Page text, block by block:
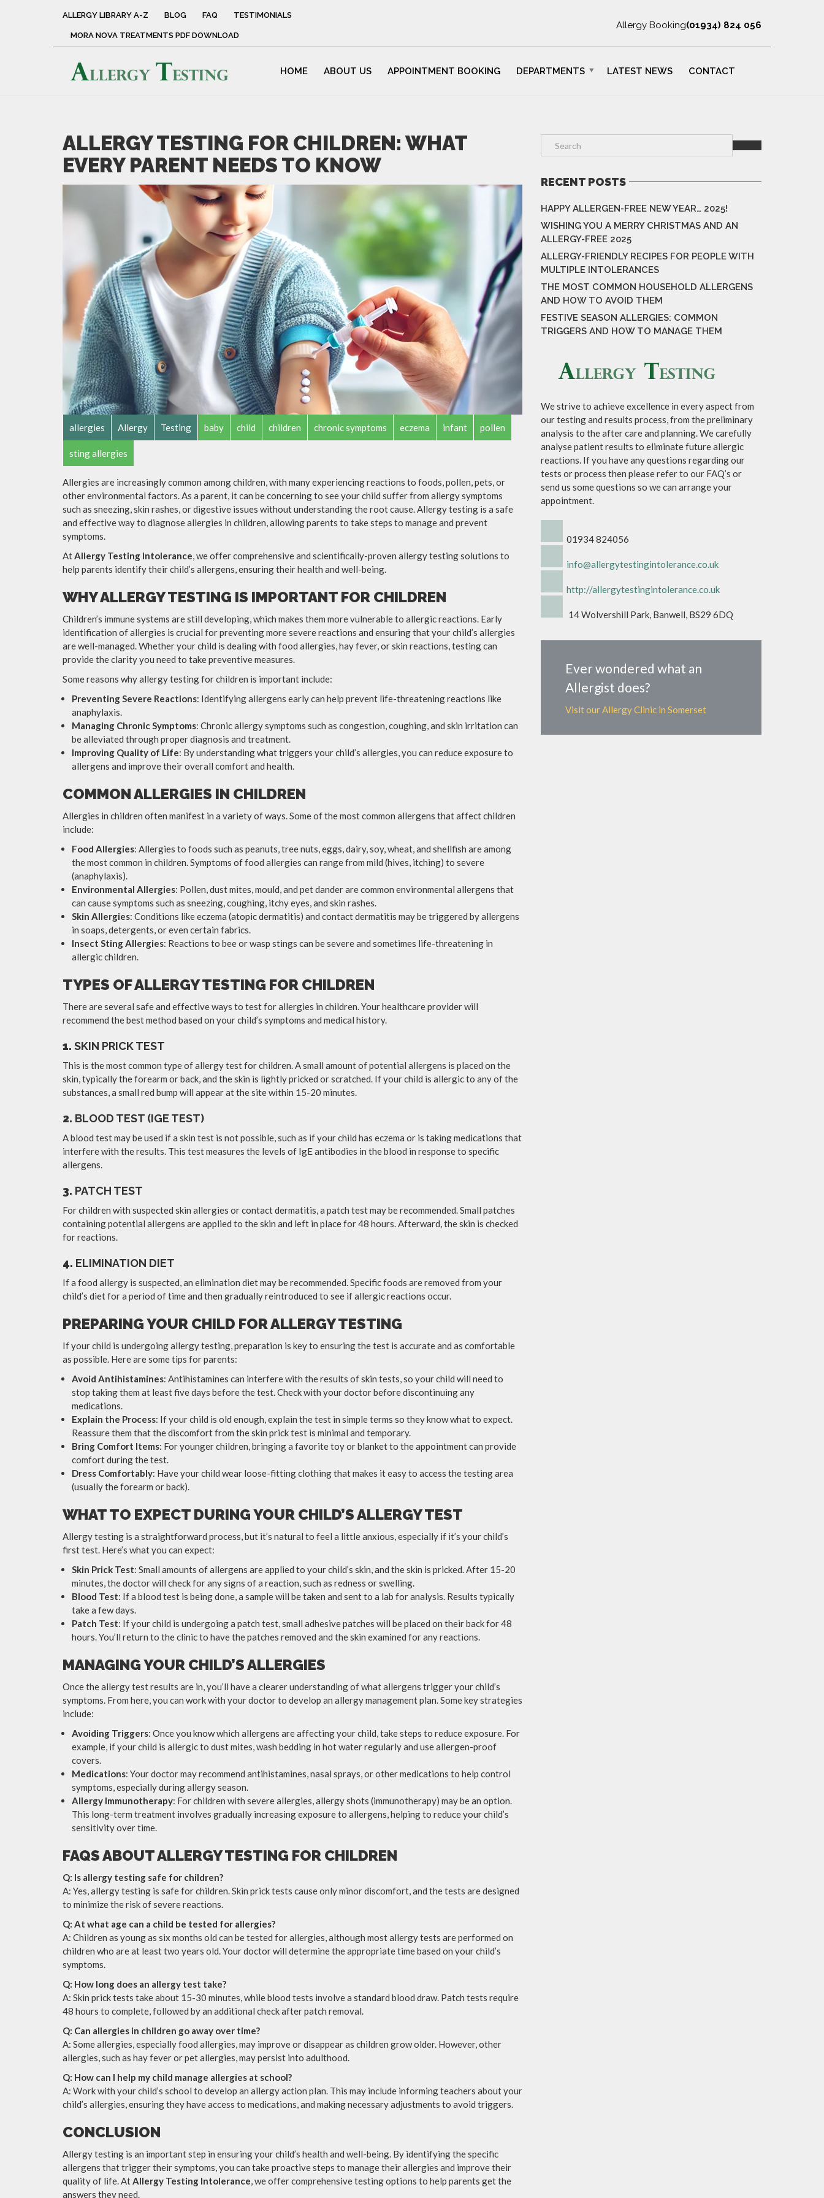
ALLERGY LIBRARY A-Z BLOG FAQ TESTIMONIALS
MORA NOVA TREATMENTS PDF DOWNLOAD
Allergy Booking(01934) 824 056
HOME ABOUT US APPOINTMENT BOOKING DEPARTMENTS LATEST NEWS CONTACT
ALLERGY TESTING FOR CHILDREN: WHAT
EVERY PARENT NEEDS TO KNOW
allergies Allergy Testing baby child children chronic symptoms eczema infant pollen
sting allergies
Allergies are increasingly common among children, with many experiencing reactions to foods, pollen, pets, or
other environmental factors. As a parent, it can be concerning to see your child suffer from allergy symptoms
such as sneezing, skin rashes, or digestive issues without understanding the root cause. Allergy testing is a safe
and effective way to diagnose allergies in children, allowing parents to take steps to manage and prevent
symptoms.
AtAllergy Testing Intolerance, we offer comprehensive and scientifically-proven allergy testing solutions to
help parents identify their child’s allergens, ensuring their health and well-being.
WHY ALLERGY TESTING IS IMPORTANT FOR CHILDREN
Children’s immune systems are still developing, which makes them more vulnerable to allergic reactions. Early
identification of allergies is crucial for preventing more severe reactions and ensuring that your child’s allergies
are well-managed. Whether your child is dealing with food allergies, hay fever, or skin reactions, testing can
provide the clarity you need to take preventive measures.
Some reasons why allergy testing for children is important include:
Preventing Severe Reactions: Identifying allergens early can help prevent life-threatening reactions like
anaphylaxis.
Managing Chronic Symptoms: Chronic allergy symptoms such as congestion, coughing, and skin irritation can
be alleviated through proper diagnosis and treatment.
Improving Quality of Life: By understanding what triggers your child’s allergies, you can reduce exposure to
allergens and improve their overall comfort and health.
COMMON ALLERGIES IN CHILDREN
Allergies in children often manifest in a variety of ways. Some of the most common allergens that affect children
include:
Food Allergies: Allergies to foods such as peanuts, tree nuts, eggs, dairy, soy, wheat, and shellfish are among
the most common in children. Symptoms of food allergies can range from mild (hives, itching) to severe
(anaphylaxis).
Environmental Allergies: Pollen, dust mites, mould, and pet dander are common environmental allergens that
can cause symptoms such as sneezing, coughing, itchy eyes, and skin rashes.
Skin Allergies: Conditions like eczema (atopic dermatitis) and contact dermatitis may be triggered by allergens
in soaps, detergents, or even certain fabrics.
Insect Sting Allergies: Reactions to bee or wasp stings can be severe and sometimes life-threatening in
allergic children.
TYPES OF ALLERGY TESTING FOR CHILDREN
There are several safe and effective ways to test for allergies in children. Your healthcare provider will
recommend the best method based on your child’s symptoms and medical history.
1. SKIN PRICK TEST
This is the most common type of allergy test for children. A small amount of potential allergens is placed on the
skin, typically the forearm or back, and the skin is lightly pricked or scratched. If your child is allergic to any of the
substances, a small red bump will appear at the site within 15-20 minutes.
2. BLOOD TEST (IGE TEST)
A blood test may be used if a skin test is not possible, such as if your child has eczema or is taking medications that
interfere with the results. This test measures the levels of IgE antibodies in the blood in response to specific
allergens.
3. PATCH TEST
For children with suspected skin allergies or contact dermatitis, a patch test may be recommended. Small patches
containing potential allergens are applied to the skin and left in place for 48 hours. Afterward, the skin is checked
for reactions.
4. ELIMINATION DIET
If a food allergy is suspected, an elimination diet may be recommended. Specific foods are removed from your
child’s diet for a period of time and then gradually reintroduced to see if allergic reactions occur.
PREPARING YOUR CHILD FOR ALLERGY TESTING
If your child is undergoing allergy testing, preparation is key to ensuring the test is accurate and as comfortable
as possible. Here are some tips for parents:
Avoid Antihistamines: Antihistamines can interfere with the results of skin tests, so your child will need to
stop taking them at least five days before the test. Check with your doctor before discontinuing any
medications.
Explain the Process: If your child is old enough, explain the test in simple terms so they know what to expect.
Reassure them that the discomfort from the skin prick test is minimal and temporary.
Bring Comfort Items: For younger children, bringing a favorite toy or blanket to the appointment can provide
comfort during the test.
Dress Comfortably: Have your child wear loose-fitting clothing that makes it easy to access the testing area
(usually the forearm or back).
WHAT TO EXPECT DURING YOUR CHILD’S ALLERGY TEST
Allergy testing is a straightforward process, but it’s natural to feel a little anxious, especially if it’s your child’s
first test. Here’s what you can expect:
Skin Prick Test: Small amounts of allergens are applied to your child’s skin, and the skin is pricked. After 15-20
minutes, the doctor will check for any signs of a reaction, such as redness or swelling.
Blood Test: If a blood test is being done, a sample will be taken and sent to a lab for analysis. Results typically
take a few days.
Patch Test: If your child is undergoing a patch test, small adhesive patches will be placed on their back for 48
hours. You’ll return to the clinic to have the patches removed and the skin examined for any reactions.
MANAGING YOUR CHILD’S ALLERGIES
Once the allergy test results are in, you’ll have a clearer understanding of what allergens trigger your child’s
symptoms. From here, you can work with your doctor to develop an allergy management plan. Some key strategies
include:
Avoiding Triggers: Once you know which allergens are affecting your child, take steps to reduce exposure. For
example, if your child is allergic to dust mites, wash bedding in hot water regularly and use allergen-proof
covers.
Medications: Your doctor may recommend antihistamines, nasal sprays, or other medications to help control
symptoms, especially during allergy season.
Allergy Immunotherapy: For children with severe allergies, allergy shots (immunotherapy) may be an option.
This long-term treatment involves gradually increasing exposure to allergens, helping to reduce your child’s
sensitivity over time.
FAQS ABOUT ALLERGY TESTING FOR CHILDREN
Q: Is allergy testing safe for children?
A: Yes, allergy testing is safe for children. Skin prick tests cause only minor discomfort, and the tests are designed
to minimize the risk of severe reactions.
Q: At what age can a child be tested for allergies?
A: Children as young as six months old can be tested for allergies, although most allergy tests are performed on
children who are at least two years old. Your doctor will determine the appropriate time based on your child’s
symptoms.
Q: How long does an allergy test take?
A: Skin prick tests take about 15-30 minutes, while blood tests involve a standard blood draw. Patch tests require
48 hours to complete, followed by an additional check after patch removal.
Q: Can allergies in children go away over time?
A: Some allergies, especially food allergies, may improve or disappear as children grow older. However, other
allergies, such as hay fever or pet allergies, may persist into adulthood.
Q: How can I help my child manage allergies at school?
A: Work with your child’s school to develop an allergy action plan. This may include informing teachers about your
child’s allergies, ensuring they have access to medications, and making necessary adjustments to avoid triggers.
CONCLUSION
Allergy testing is an important step in ensuring your child’s health and well-being. By identifying the specific
allergens that trigger their symptoms, you can take proactive steps to manage their allergies and improve their
quality of life. AtAllergy Testing Intolerance, we offer comprehensive testing options to help parents get the
answers they need.
RECENT POSTS
HAPPY ALLERGEN-FREE NEW YEAR… 2025!
WISHING YOU A MERRY CHRISTMAS AND AN
ALLERGY-FREE 2025
ALLERGY-FRIENDLY RECIPES FOR PEOPLE WITH
MULTIPLE INTOLERANCES
THE MOST COMMON HOUSEHOLD ALLERGENS
AND HOW TO AVOID THEM
FESTIVE SEASON ALLERGIES: COMMON
TRIGGERS AND HOW TO MANAGE THEM
We strive to achieve excellence in every aspect from
our testing and results process, from the preliminary
analysis to the after care and planning. We carefully
analyse patient results to eliminate future allergic
reactions. If you have any questions regarding our
tests or process then please refer to our FAQ’s or
send us some questions so we can arrange your
appointment.
01934 824056
info@allergytestingintolerance.co.uk
http://allergytestingintolerance.co.uk
14 Wolvershill Park, Banwell, BS29 6DQ
Ever wondered what an
Allergist does?
Visit our Allergy Clinic in Somerset